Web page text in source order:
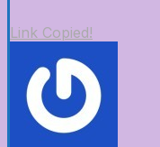
Link Copied!